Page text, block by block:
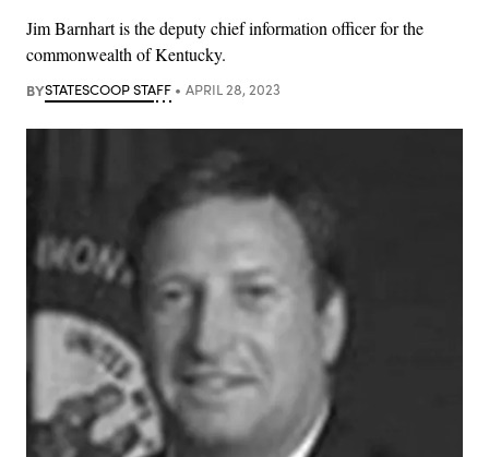
Jim Barnhart is the deputy chief information officer for the
commonwealth of Kentucky.
BYSTATESCOOP STAFF APRIL 28, 2023